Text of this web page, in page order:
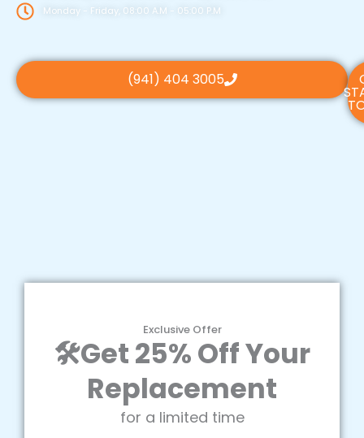
Monday - Friday, 08:00 A.M - 05:00 P.M
(941) 404 3005
Exclusive Offer
🛠️Get 25% Off Your
Replacement
for a limited time